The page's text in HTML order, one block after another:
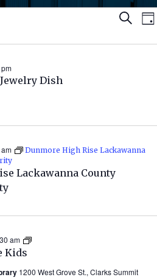
Search
Dish
Lackawanna County
Dunmore High Rise Lackawanna
Kids
am
Move
Kids
1200 West Grove St., Clarks Summit